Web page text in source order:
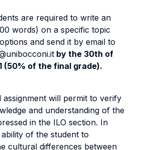
are required to write an
words) on a specific topic
and send it by email to
by the 30th of
(50% of the final grade).
assignment will permit to verify
and understanding of the
in the ILO section. In
of the student to
cultural differences between